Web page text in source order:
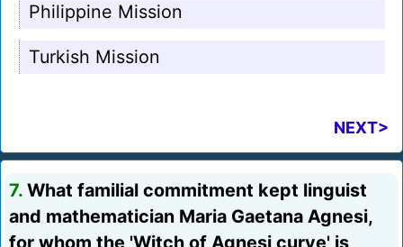
Philippine Mission
Turkish Mission
NEXT>
7. What familial commitment kept linguist
and mathematician Maria Gaetana Agnesi,
for whom the 'Witch of Agnesi curve' is